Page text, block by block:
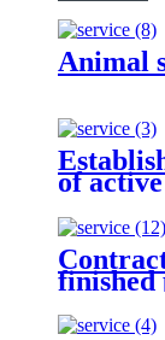
Animal
of
finished